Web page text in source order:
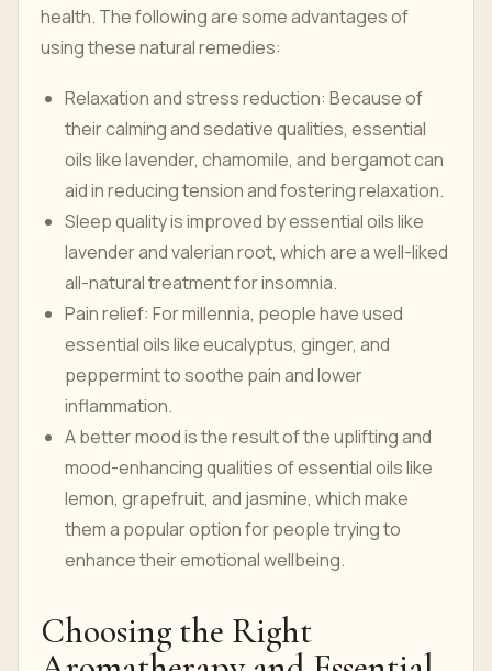
health. The following are some advantages of
using these natural remedies:
Relaxation and stress reduction: Because of
their calming and sedative qualities, essential
oils like lavender, chamomile, and bergamot can
aid in reducing tension and fostering relaxation.
Sleep quality is improved by essential oils like
lavender and valerian root, which are a well-liked
all-natural treatment for insomnia.
Pain relief: For millennia, people have used
essential oils like eucalyptus, ginger, and
peppermint to soothe pain and lower
inflammation.
A better mood is the result of the uplifting and
mood-enhancing qualities of essential oils like
lemon, grapefruit, and jasmine, which make
them a popular option for people trying to
enhance their emotional wellbeing.
Choosing the Right